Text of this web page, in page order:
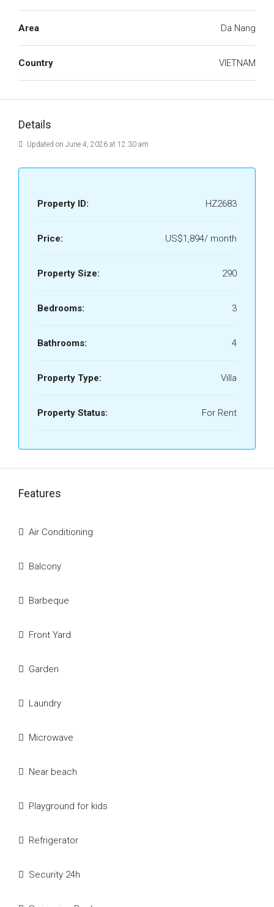
Area Da Nang
Country VIETNAM
Details
Updated on June 4, 2026 at 12:30 am
Property ID: HZ2683
Price: US$1,894/ month
Property Size: 290
Bedrooms: 3
Bathrooms: 4
Property Type: Villa
Property Status: For Rent
Features
Air Conditioning
Balcony
Barbeque
Front Yard
Garden
Laundry
Microwave
Near beach
Playground for kids
Refrigerator
Security 24h